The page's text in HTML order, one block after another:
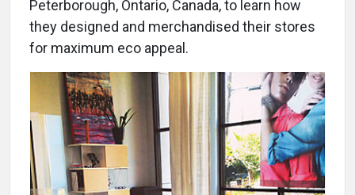
Peterborough, Ontario, Canada, to learn how
they designed and merchandised their stores
for maximum eco appeal.